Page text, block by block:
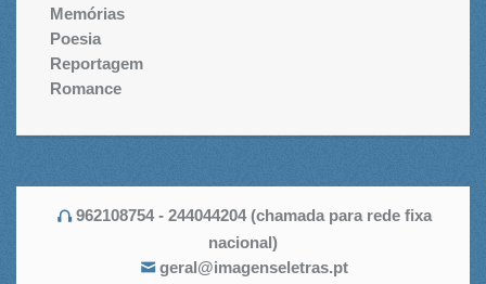
Memórias
Poesia
Reportagem
Romance
962108754 - 244044204 (chamada para rede fixa
nacional)
geral@imagenseletras.pt